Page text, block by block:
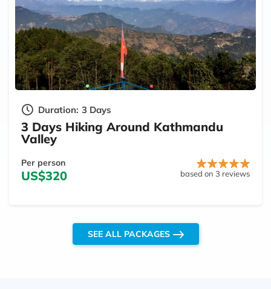
Duration: 3 Days
3 Days Hiking Around Kathmandu
Valley
Per person
US$320 based on 3 reviews
SEE ALL PACKAGES